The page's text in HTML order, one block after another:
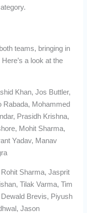
teams, bringing in
a look at the
Khan, Jos Buttler,
Rabada, Mohammed
Prasidh Krishna,
Mohit Sharma,
Yadav, Manav
Sharma, Jasprit
Tilak Varma, Tim
Brevis, Piyush
Jason